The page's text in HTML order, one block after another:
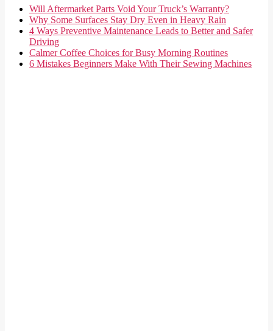
Will Aftermarket Parts Void Your Truck’s Warranty?
Why Some Surfaces Stay Dry Even in Heavy Rain
4 Ways Preventive Maintenance Leads to Better and Safer
Driving
Calmer Coffee Choices for Busy Morning Routines
6 Mistakes Beginners Make With Their Sewing Machines